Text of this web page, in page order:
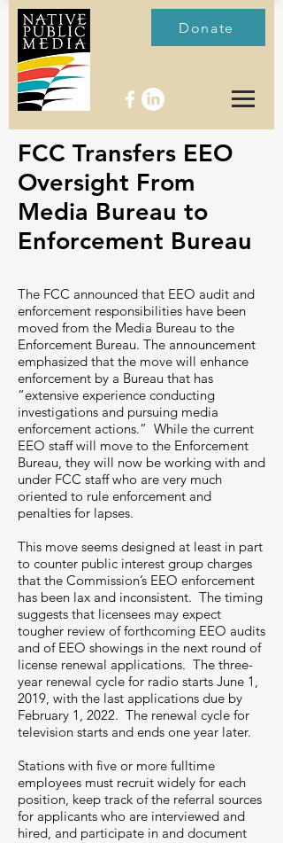
Donate
FCC Transfers EEO
Oversight From
Media Bureau to
Enforcement Bureau
The FCC announced that EEO audit and
enforcement responsibilities have been
moved from the Media Bureau to the
Enforcement Bureau. The announcement
emphasized that the move will enhance
enforcement by a Bureau that has
“extensive experience conducting
investigations and pursuing media
enforcement actions.” While the current
EEO staff will move to the Enforcement
Bureau, they will now be working with and
under FCC staff who are very much
oriented to rule enforcement and
penalties for lapses.
This move seems designed at least in part
to counter public interest group charges
that the Commission’s EEO enforcement
has been lax and inconsistent. The timing
suggests that licensees may expect
tougher review of forthcoming EEO audits
and of EEO showings in the next round of
license renewal applications. The three-
year renewal cycle for radio starts June 1,
2019, with the last applications due by
February 1, 2022. The renewal cycle for
television starts and ends one year later.
Stations with five or more fulltime
employees must recruit widely for each
position, keep track of the referral sources
for applicants who are interviewed and
hired, and participate in and document